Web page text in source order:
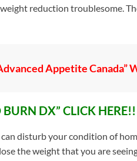
reduction troublesome.
Appetite Canada”
DX” CLICK HERE!!
disturb your condition of
the weight that you are